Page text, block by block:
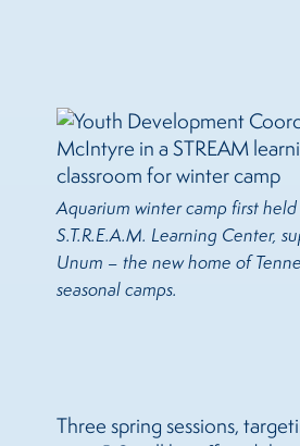
Aquarium winter camp first
S.T.R.E.A.M. Learning Center,
Unum – the new home of
seasonal camps.
Three spring sessions,